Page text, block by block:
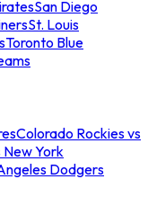
San Diego
St. Louis
Toronto Blue
Colorado Rockies vs
New York
Dodgers